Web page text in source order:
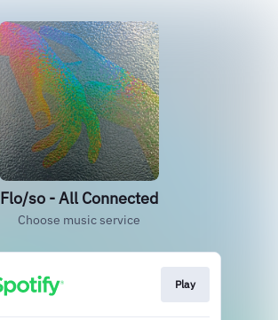
Flo/so - All Connected
Choose music service
Play